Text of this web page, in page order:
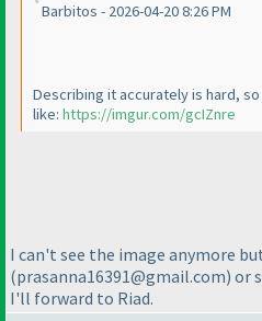
Barbitos - 2026-04-20 8:26 PM
Describing it accurately is hard,
like: https://imgur.com/gcIZnre
I can't see the image anymore
(prasanna16391@gmail.com) or
I'll forward to Riad.